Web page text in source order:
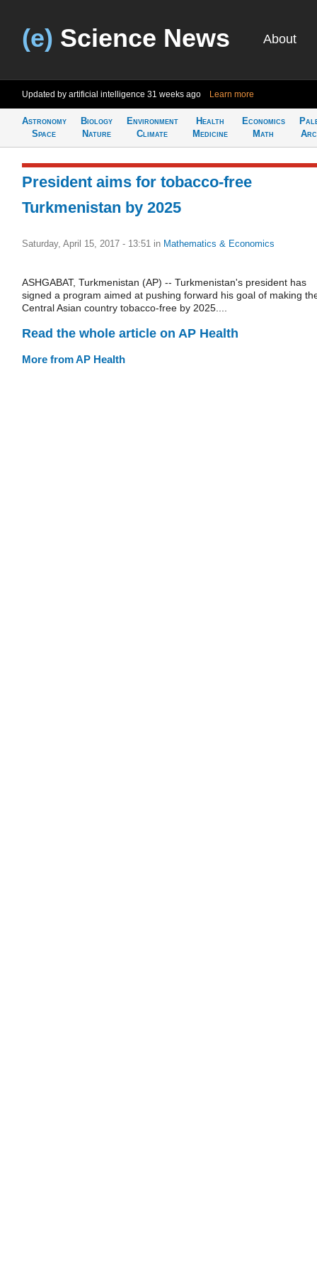
(e) Science News About
Updated by artificial intelligence 31 weeks ago Learn more
Astronomy
Space
Biology
Nature
Environment
Climate
Health
Medicine
Economics
Math
President aims for tobacco-free
Turkmenistan by 2025
Saturday, April 15, 2017 - 13:51 in Mathematics & Economics
ASHGABAT, Turkmenistan (AP) -- Turkmenistan's president has
signed a program aimed at pushing forward his goal of making
Central Asian country tobacco-free by 2025....
Read the whole article on AP Health
More from AP Health